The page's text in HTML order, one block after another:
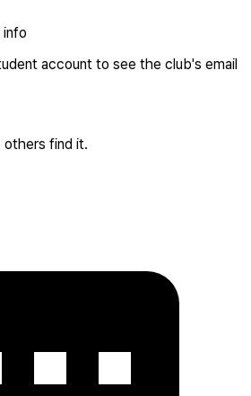
account to see the club's email
others find it.